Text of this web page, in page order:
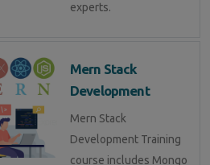
experts.
Mern Stack
Development
Mern Stack
Development Training
course includes Mongo